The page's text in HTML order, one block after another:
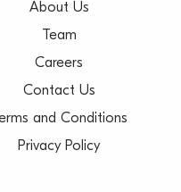
About Us
Team
Careers
Contact Us
and Conditions
Privacy Policy